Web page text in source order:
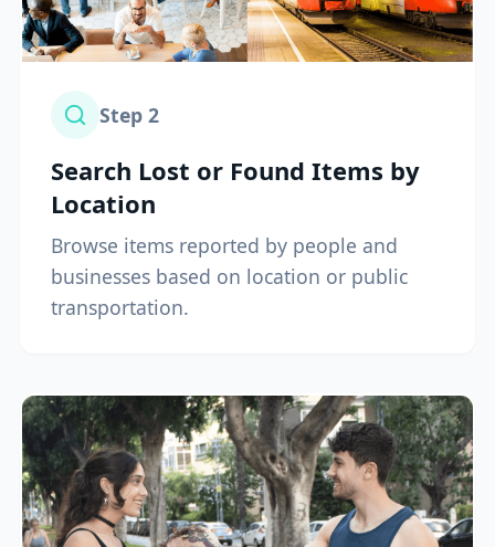
Step 2
Search Lost or Found Items by
Location
Browse items reported by people and
businesses based on location or public
transportation.